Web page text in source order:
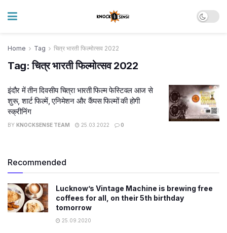
Home Tag चित्र भारती फिल्मोत्सव 2022
Tag:चित्र भारती फिल्मोत्सव 2022
इंदौर में तीन दिवसीय चित्रा भारती फिल्म फेस्टिवल आज से
शुरू, शार्ट फिल्में, एनिमेशन और कैंपस फिल्मों की होगी
स्क्रीनिंग
BY KNOCKSENSE TEAM 25.03.2022 0
Recommended
Lucknow’s Vintage Machine is brewing free
coffees for all, on their 5th birthday
tomorrow
25.09.2020